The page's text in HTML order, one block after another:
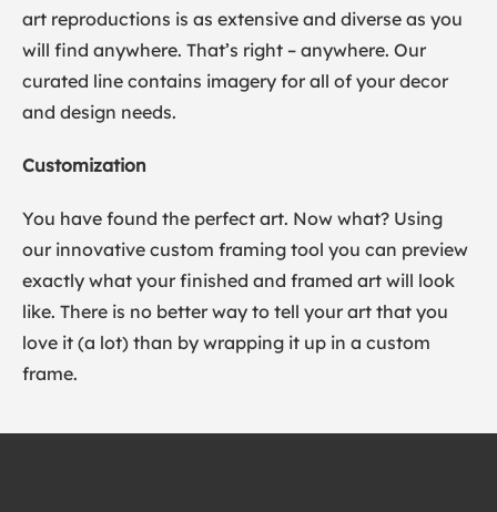
art reproductions is as extensive and diverse as you
will find anywhere. That’s right – anywhere. Our
curated line contains imagery for all of your decor
and design needs.
Customization
You have found the perfect art. Now what? Using
our innovative custom framing tool you can preview
exactly what your finished and framed art will look
like. There is no better way to tell your art that you
love it (a lot) than by wrapping it up in a custom
frame.